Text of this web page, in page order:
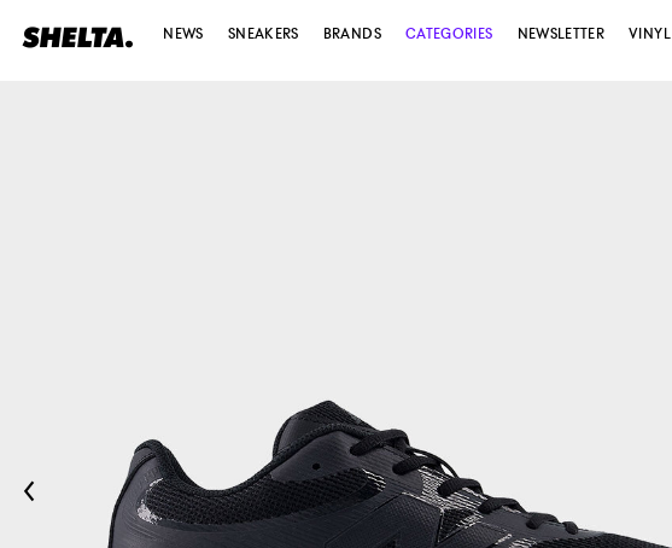
NEWS SNEAKERS BRANDS CATEGORIES NEWSLETTER VINYL